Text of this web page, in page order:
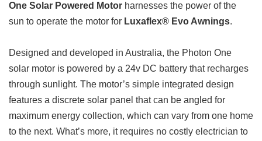
One Solar Powered Motor harnesses the power of the
sun to operate the motor for Luxaflex® Evo Awnings.
Designed and developed in Australia, the Photon One
solar motor is powered by a 24v DC battery that recharges
through sunlight. The motor’s simple integrated design
features a discrete solar panel that can be angled for
maximum energy collection, which can vary from one home
to the next. What’s more, it requires no costly electrician to